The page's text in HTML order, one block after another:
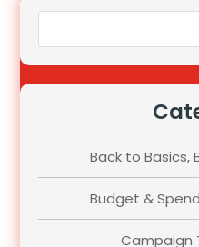
Back to Basics,
Budget &
Campaign